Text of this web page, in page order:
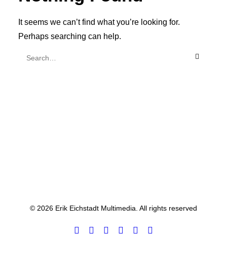
It seems we can’t find what you’re looking for.
Perhaps searching can help.
© 2026 Erik Eichstadt Multimedia. All rights reserved